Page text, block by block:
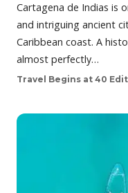
Cartagena de Indias is
and intriguing ancient
Caribbean coast. A
almost perfectly…
Travel Begins at 40